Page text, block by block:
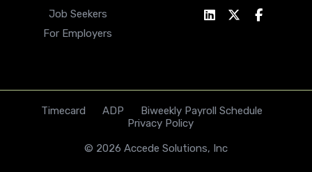
Job Seekers
For Employers
Timecard ADP
Biweekly Payroll Schedule
Privacy Policy
© 2026 Accede Solutions, Inc